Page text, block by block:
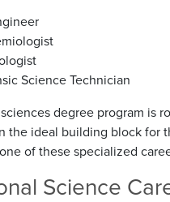
Science Technician
degree program is
the ideal building block for
of these specialized
Science